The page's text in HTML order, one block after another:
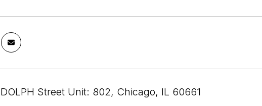
Street Unit: 802, Chicago, IL 60661